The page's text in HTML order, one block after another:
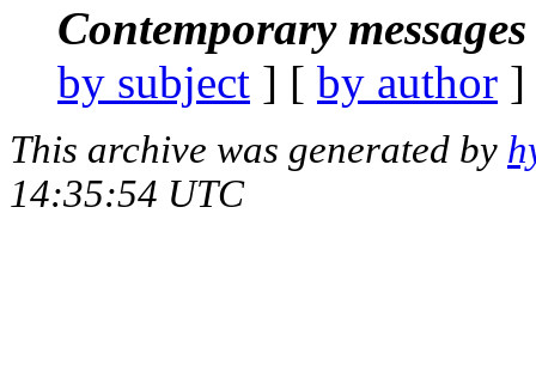
Contemporary
by subject ] [ by author
This archive was generated by
14:35:54 UTC